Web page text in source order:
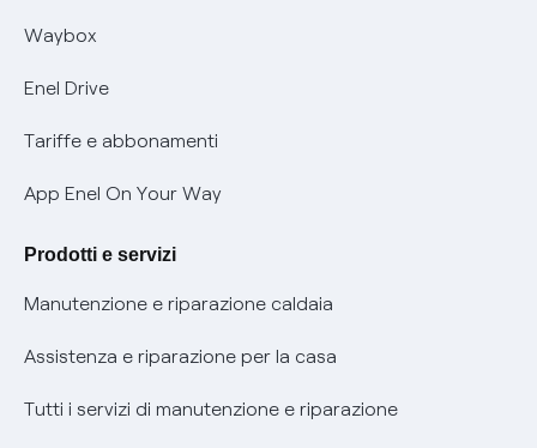
Offerta Tutela Vulnerabilità Gas
Mobilità Elettrica
Phishing e truffe online
Verifica chi ti ha chiamato
Informativa RAEE
Waybox
Enel Drive
Tariffe e abbonamenti
App Enel On Your Way
Prodotti e servizi
Manutenzione e riparazione caldaia
Assistenza e riparazione per la casa
Tutti i servizi di manutenzione e riparazione